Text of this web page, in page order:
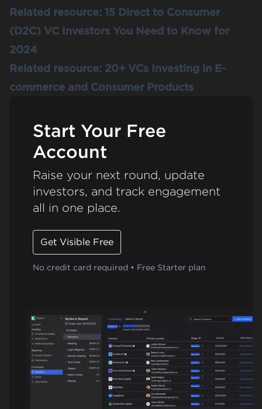
Related resource: 15 Direct to Consumer
(D2C) VC Investors You Need to Know for
2024
Related resource: 20+ VCs Investing in E-
commerce and Consumer Products
Start Your Free
Account
Raise your next round, update
investors, and track engagement
all in one place.
Get Visible Free
No credit card required • Free Starter plan